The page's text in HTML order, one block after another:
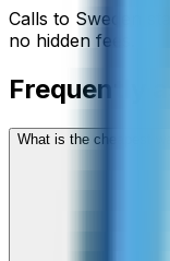
Calls to Sweden
no hidden fees.
Frequently
What is the cheapest